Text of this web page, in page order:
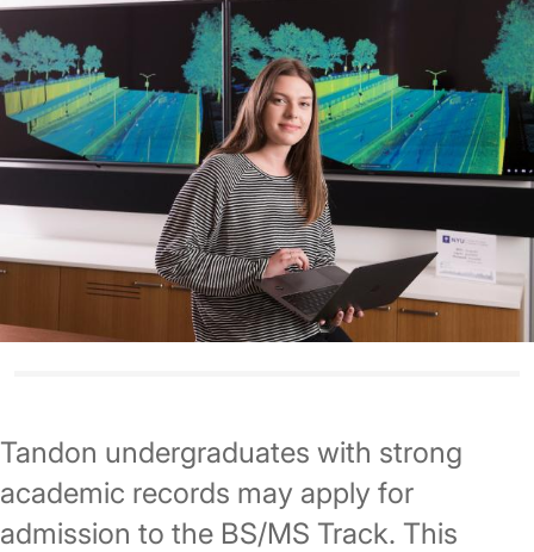
Tandon undergraduates with strong
academic records may apply for
admission to the BS/MS Track. This